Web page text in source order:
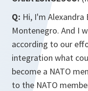
Q: Hi, I'm
Montenegro. And I
according to our
integration what
become a NATO
to the NATO